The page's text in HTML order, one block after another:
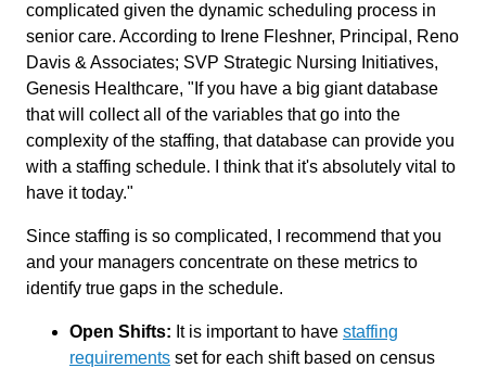
complicated given the dynamic scheduling process in
senior care. According to Irene Fleshner, Principal, Reno
Davis & Associates; SVP Strategic Nursing Initiatives,
Genesis Healthcare, "If you have a big giant database
that will collect all of the variables that go into the
complexity of the staffing, that database can provide you
with a staffing schedule. I think that it's absolutely vital to
have it today."
Since staffing is so complicated, I recommend that you
and your managers concentrate on these metrics to
identify true gaps in the schedule.
Open Shifts: It is important to have staffing
requirements set for each shift based on census